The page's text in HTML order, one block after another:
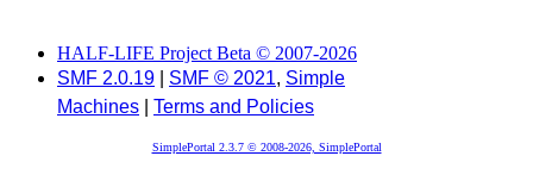
HALF-LIFE Project Beta © 2007-2026
SMF 2.0.19
SMF © 2021, Simple
Machines
Terms and Policies
SimplePortal 2.3.7 © 2008-2026, SimplePortal